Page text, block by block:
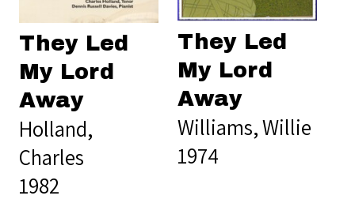
They Led
My Lord
Away
Holland,
Charles
1982
They Led
My Lord
Away
Williams, Willie
1974